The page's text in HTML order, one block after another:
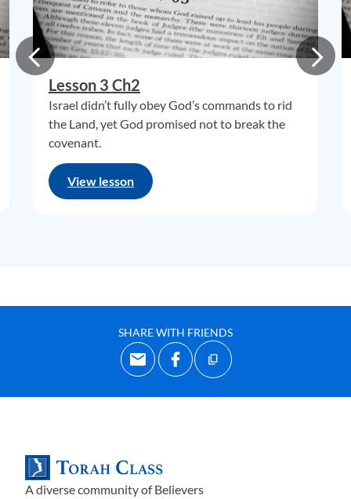
Lesson 3 Ch2
Israel didn’t fully obey God’s commands to rid
the Land, yet God promised not to break the
covenant.
View lesson
SHARE WITH FRIENDS
A diverse community of Believers